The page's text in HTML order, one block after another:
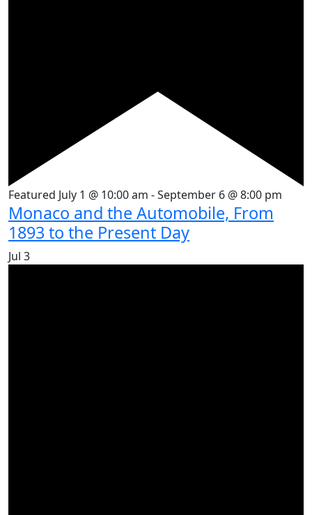
Featured July 1 @ 10:00 am -September 6 @ 8:00 pm
Monaco and the Automobile, From
1893 to the Present Day
Jul 3